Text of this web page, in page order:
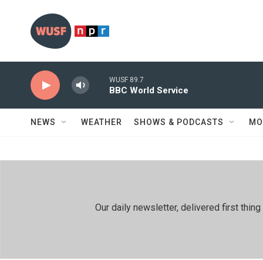
WUSF 89.7
BBC World Service
NEWS WEATHER SHOWS & PODCASTS
Our daily newsletter, delivered first